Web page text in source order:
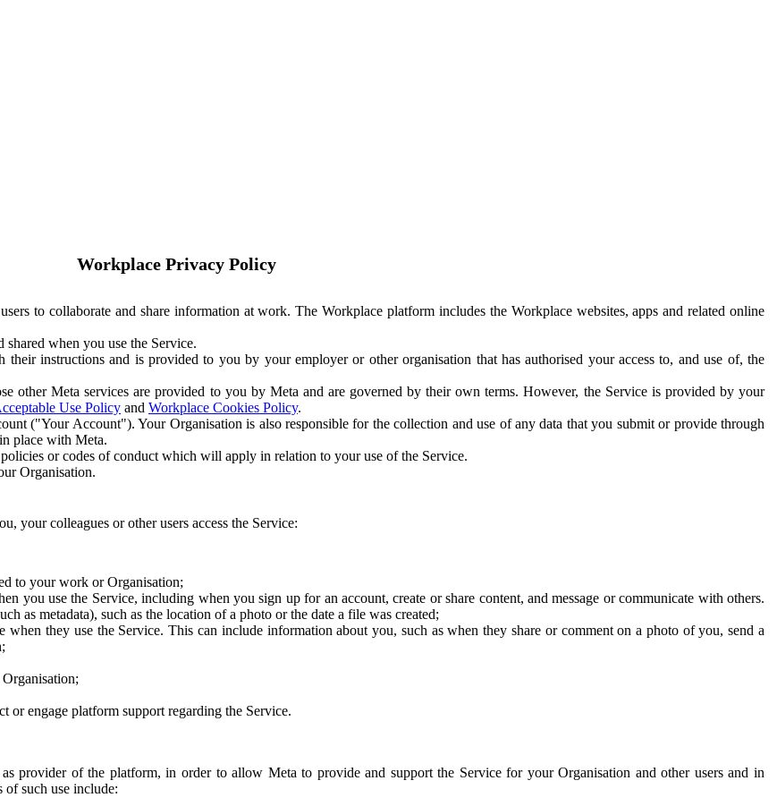
Workplace Privacy Policy
to collaborate and share information at work. The Workplace platform includes the Workplace websites, apps and related online
when you use the Service.
instructions and is provided to you by your employer or other organisation that has authorised your access to, and use of, the
other Meta services are provided to you by Meta and are governed by their own terms. However, the Service is provided by your
Use Policy and Workplace Cookies Policy.
("Your Account"). Your Organisation is also responsible for the collection and use of any data that you submit or provide through
place with Meta.
or codes of conduct which will apply in relation to your use of the Service.
Organisation.
colleagues or other users access the Service:
to your work or Organisation;
you use the Service, including when you sign up for an account, create or share content, and message or communicate with others.
as metadata), such as the location of a photo or the date a file was created;
they use the Service. This can include information about you, such as when they share or comment on a photo of you, send a
engage platform support regarding the Service.
provider of the platform, in order to allow Meta to provide and support the Service for your Organisation and other users and in
such use include: